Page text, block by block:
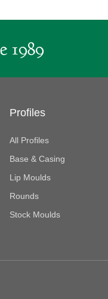
1989
Profiles
All Profiles
Base & Casing
Lip Moulds
Rounds
Stock Moulds